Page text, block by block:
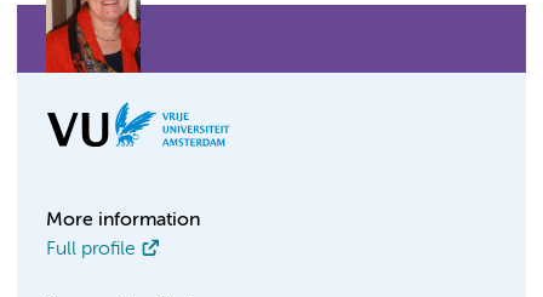
More information
Full profile